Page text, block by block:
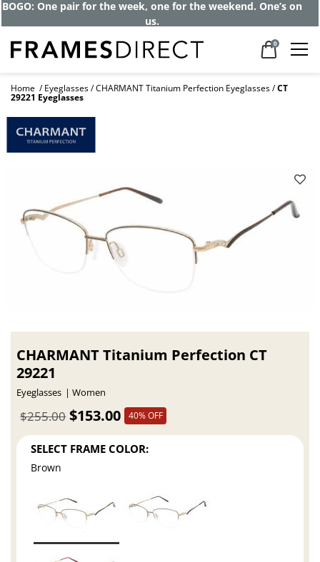
BOGO: One pair for the week, one for the weekend. One’s on
us.
0
Home Eyeglasses CHARMANT Titanium Perfection Eyeglasses CT
29221 Eyeglasses
CHARMANT Titanium Perfection CT
29221
Eyeglasses Women
$153.00
$255.00 40% OFF
SELECT FRAME COLOR:
Brown